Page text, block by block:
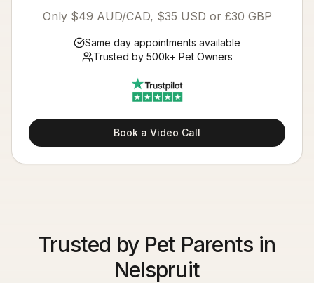
Only $49 AUD/CAD, $35 USD or £30 GBP
Same day appointments available
Trusted by 500k+ Pet Owners
Book a Video Call
Trusted by Pet Parents in
Nelspruit